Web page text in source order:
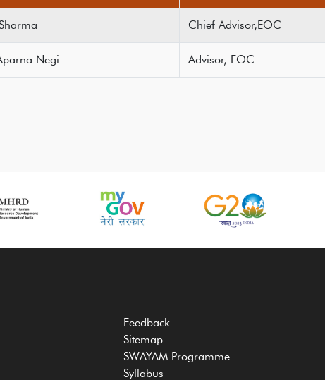
Chief Advisor,EOC
Negi Advisor, EOC
Feedback
Sitemap
SWAYAM Programme
Syllabus